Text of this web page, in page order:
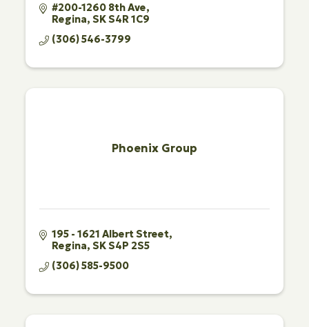
#200-1260 8th Ave
Regina SKS4R 1C9
(306) 546-3799
Phoenix Group
195 - 1621 Albert Street
Regina SKS4P 2S5
(306) 585-9500